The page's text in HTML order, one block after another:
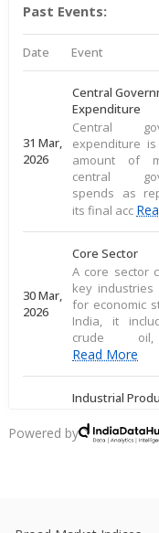
Past Events:
Date Event
31 Mar,
2026
Central
Expenditure
Central
expenditure
amount of
central
spends as
its final acc
30 Mar,
2026
Core Sector
A core sector
key industries
for economic
India, it
crude
Read More
Industrial
measures
output of
Powered by